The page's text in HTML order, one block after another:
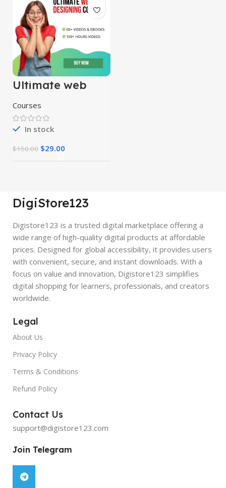
Ultimate web
designing course
Courses
In stock
$150.00 $29.00
DigiStore123
Digistore123 is a trusted digital marketplace offering a
wide range of high-quality digital products at affordable
prices. Designed for global accessibility, it provides users
with convenient, secure, and instant downloads. With a
focus on value and innovation, Digistore123 simplifies
digital shopping for learners, professionals, and creators
worldwide.
Legal
About Us
Privacy Policy
Terms & Conditions
Refund Policy
Contact Us
support@digistore123.com
Join Telegram